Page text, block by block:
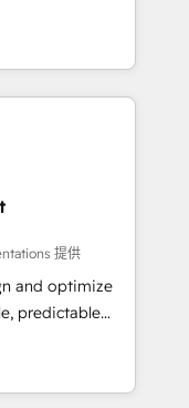
🧩
en
CRM et
over 115
revops,
- USA
提供
and optimize
predictable
RevOps
- building